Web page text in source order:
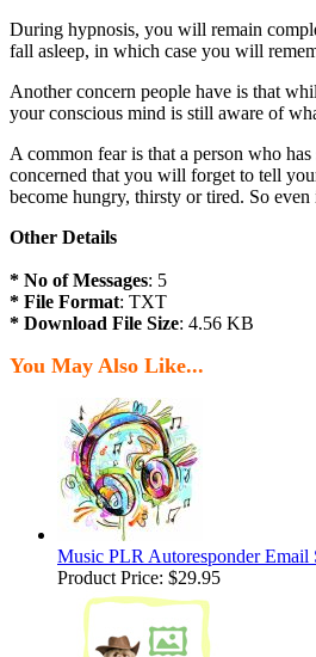
During hypnosis, you will remain
fall asleep, in which case you will
Another concern people have is that
your conscious mind is still aware of
A common fear is that a person who
concerned that you will forget to tell
become hungry, thirsty or tired. So
Other Details
* No of Messages: 5
* File Format: TXT
* Download File Size: 4.56 KB
You May Also Like...
Music PLR Autoresponder Email
Product Price: $29.95